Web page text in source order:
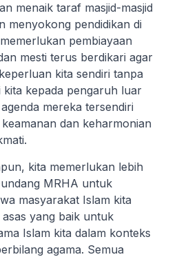
menaik taraf masjid-masjid
menyokong pendidikan di
pembiayaan
mesti terus berdikari agar
kita sendiri tanpa
kita kepada pengaruh luar
mereka tersendiri
dan keharmonian
kita memerlukan lebih
MRHA untuk
masyarakat Islam kita
yang baik untuk
Islam kita dalam konteks
agama. Semua